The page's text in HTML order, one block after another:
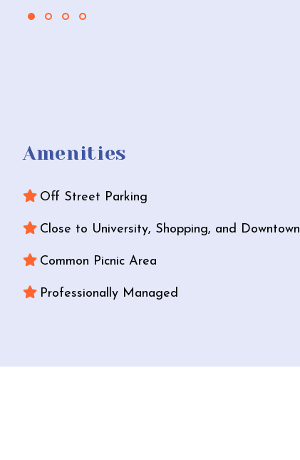
Amenities
Off Street Parking
Close to University, Shopping, and Downtown
Common Picnic Area
Professionally Managed